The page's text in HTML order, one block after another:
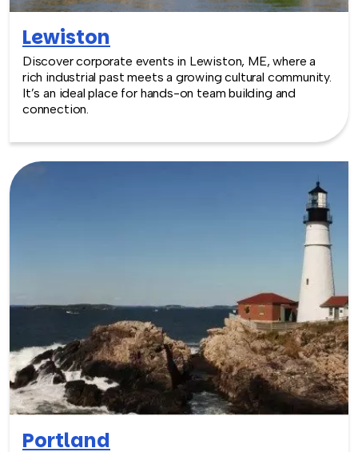
Lewiston
Discover corporate events in Lewiston, ME, where a
rich industrial past meets a growing cultural community.
It’s an ideal place for hands-on team building and
connection.
Portland